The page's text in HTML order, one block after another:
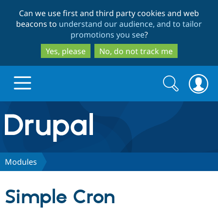
to
main
content
to
search
Can we use first and third party cookies and web
beacons to understand our audience, and to tailor
promotions you see?
Yes, please
No, do not track me
Drupal.org home
Discover Drupal
Search
form
Search
Modules
Simple Cron